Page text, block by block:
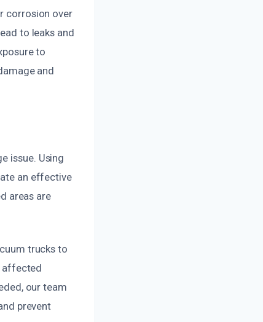
corrosion over
to leaks and
to
and
issue. Using
an effective
areas are
trucks to
affected
our team
prevent